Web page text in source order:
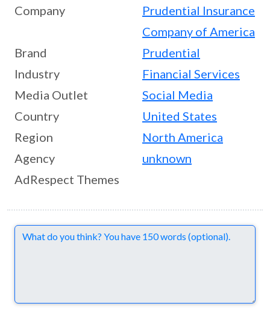
Company
Prudential Insurance
Company of America
Brand
Prudential
Industry
Financial Services
Media Outlet
Social Media
Country
United States
Region
North America
Agency
unknown
AdRespect Themes
Comments